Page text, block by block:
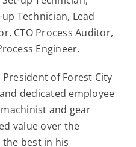
Technician, Lead
CTO Process Auditor,
Engineer.
of Forest City
dedicated employee
and gear
value over the
the best in his